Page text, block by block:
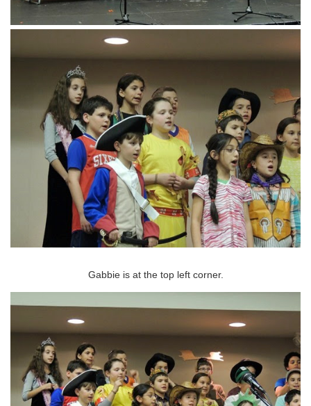
Gabbie is at the top left corner.